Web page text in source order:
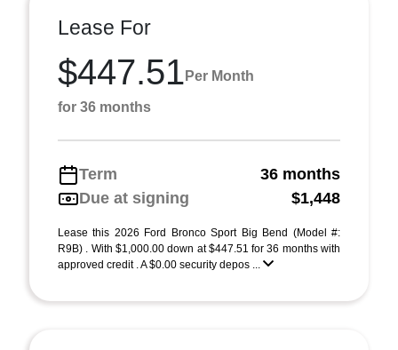
Lease For
$447.51 Per Month
for 36 months
Term
36 months
Due at signing
$1,448
Lease this 2026 Ford Bronco Sport Big Bend (Model #:
R9B) . With $1,000.00 down at $447.51 for 36 months with
approved credit . A $0.00 security depos ...